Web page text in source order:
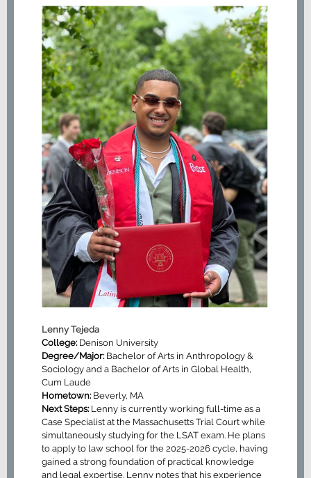
Lenny Tejeda
College:Denison University
Degree/Major: Bachelor of Arts in Anthropology &
Sociology and a Bachelor of Arts in Global Health,
Cum Laude
Hometown: Beverly, MA
Next Steps:Lenny is currently working full-time as a
Case Specialist at the Massachusetts Trial Court while
simultaneously studying for the LSAT exam. He plans
to apply to law school for the 2025-2026 cycle, having
gained a strong foundation of practical knowledge
and legal expertise. Lenny notes that his experience